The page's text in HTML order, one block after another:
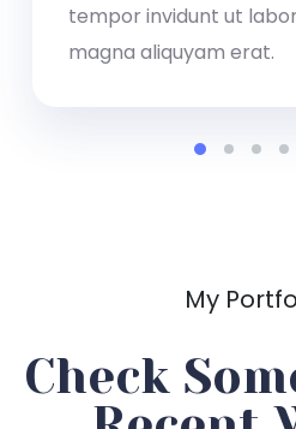
tempor invidunt ut
magna aliquyam erat.
My
Check